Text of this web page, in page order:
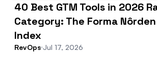
40 Best GTM Tools in 2026
Category: The Forma
Index
RevOps Jul 17, 2026